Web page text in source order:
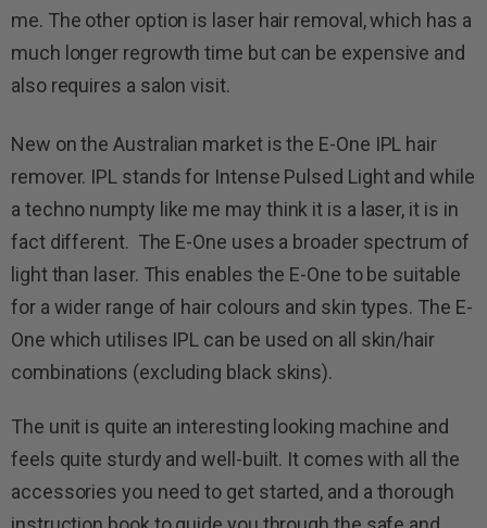
me. The other option is laser hair removal, which has a
much longer regrowth time but can be expensive and
also requires a salon visit.
New on the Australian market is the E-One IPL hair
remover. IPL stands for Intense Pulsed Light and while
a techno numpty like me may think it is a laser, it is in
fact different. The E-One uses a broader spectrum of
light than laser. This enables the E-One to be suitable
for a wider range of hair colours and skin types. The E-
One which utilises IPL can be used on all skin/hair
combinations (excluding black skins).
The unit is quite an interesting looking machine and
feels quite sturdy and well-built. It comes with all the
accessories you need to get started, and a thorough